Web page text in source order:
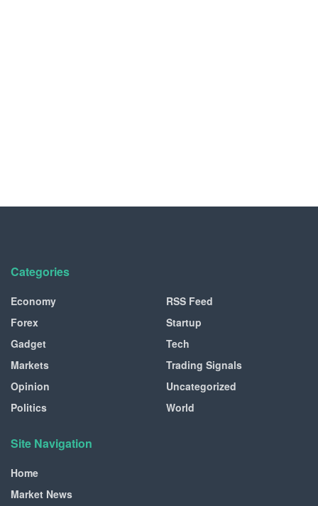
Categories
Economy
Forex
Gadget
Markets
Opinion
Politics
RSS Feed
Startup
Tech
Trading Signals
Uncategorized
World
Site Navigation
Home
Market News